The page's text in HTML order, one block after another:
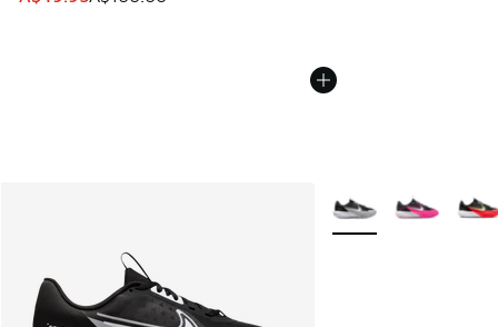
More Colors Available